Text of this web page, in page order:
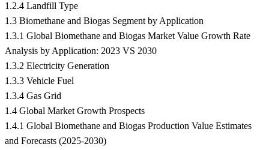
1.2.4 Landfill Type
1.3 Biomethane and Biogas Segment by Application
1.3.1 Global Biomethane and Biogas Market Value Growth Rate
Analysis by Application: 2023 VS 2030
1.3.2 Electricity Generation
1.3.3 Vehicle Fuel
1.3.4 Gas Grid
1.4 Global Market Growth Prospects
1.4.1 Global Biomethane and Biogas Production Value Estimates
and Forecasts (2025-2030)